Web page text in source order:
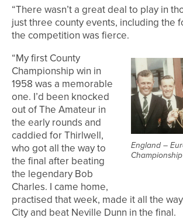
“There wasn’t a great deal to play in
just three county events, including the
the competition was fierce.
England –
“My first County
Championship win in
1958 was a memorable
one. I’d been knocked
out of The Amateur in
the early rounds and
caddied for Thirlwell,
who got all the way to
the final after beating
the legendary Bob
Charles. I came home,
practised that week, made it all the
City and beat Neville Dunn in the final.